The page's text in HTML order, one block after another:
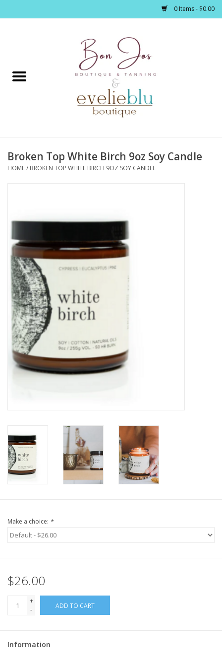
0 Items - $0.00
Home
Footwear / Accessories
Kitchen / Dining
Gifts / Stationary
Gift cards
Broken Top White Birch 9oz Soy Candle
HOME/ BROKEN TOP WHITE BIRCH 9OZ SOY CANDLE
Make a choice: *
$26.00
+
-
ADD TO CART
Information